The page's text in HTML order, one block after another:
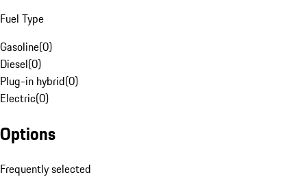
Fuel Type
Gasoline(0)
Diesel(0)
Plug-in hybrid(0)
Electric(0)
Options
Frequently selected